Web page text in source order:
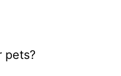
pets?